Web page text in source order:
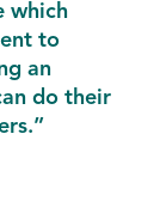
which
to
an
do their